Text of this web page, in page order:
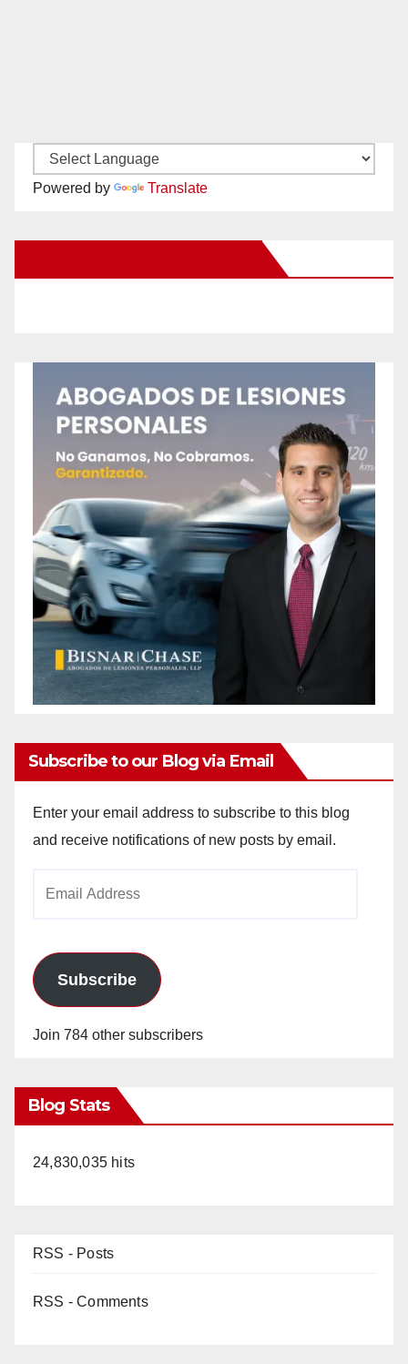
Powered by Translate
Subscribe to our Blog via Email
Enter your email address to subscribe to this blog
and receive notifications of new posts by email.
Subscribe
Join 784 other subscribers
Blog Stats
24,830,035 hits
RSS - Posts
RSS - Comments